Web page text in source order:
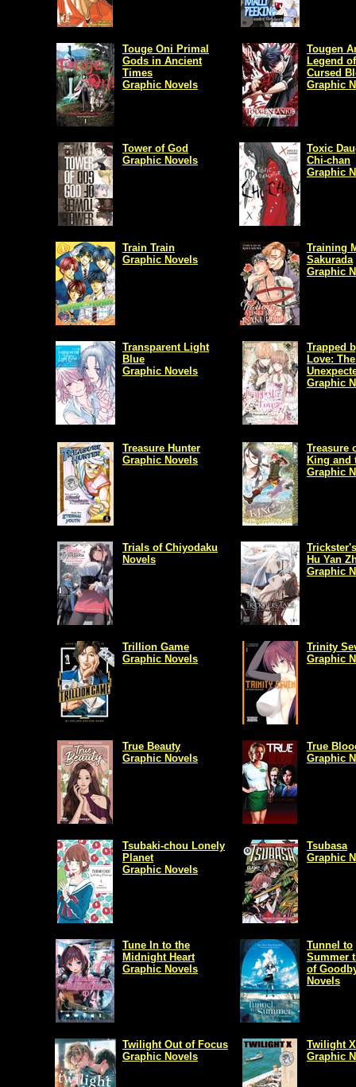
Touge Oni Primal
Gods in Ancient
Times
Graphic Novels
Tougen
Legend
Cursed
Graphic
Tower of God
Graphic Novels
Toxic
Chi-chan
Graphic
Train Train
Graphic Novels
Training
Sakurada
Graphic
Transparent Light
Blue
Graphic Novels
Trapped
Love:
Graphic
Treasure Hunter
Graphic Novels
Treasure
King and
Graphic
Trials of Chiyodaku
Novels
Hu Yan
Graphic
Trillion Game
Graphic Novels
Trinity
Graphic
True Beauty
Graphic Novels
True
Graphic
Tsubaki-chou Lonely
Planet
Graphic Novels
Tsubasa
Graphic
Tune In to the
Midnight Heart
Graphic Novels
Tunnel to
Summer
of
Novels
Twilight Out of Focus
Graphic Novels
Twilight X
Graphic